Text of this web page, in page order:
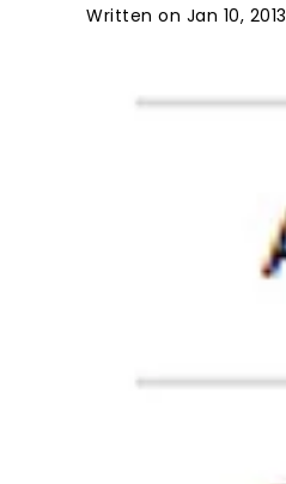
Written on Jan 10, 2013